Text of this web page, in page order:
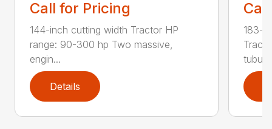
Call for Pricing
144-inch cutting width Tractor HP
range: 90-300 hp Two massive,
engin...
Details
183-